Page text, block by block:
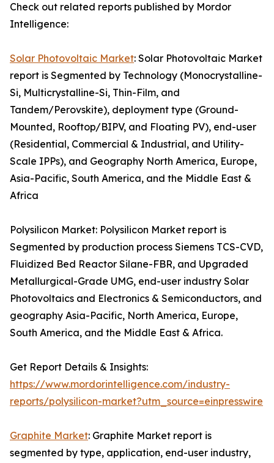
Check out related reports published by Mordor
Intelligence:
Solar Photovoltaic Market: Solar Photovoltaic Market
report is Segmented by Technology (Monocrystalline-
Si, Multicrystalline-Si, Thin-Film, and
Tandem/Perovskite), deployment type (Ground-
Mounted, Rooftop/BIPV, and Floating PV), end-user
(Residential, Commercial & Industrial, and Utility-
Scale IPPs), and Geography North America, Europe,
Asia-Pacific, South America, and the Middle East &
Africa
Polysilicon Market: Polysilicon Market report is
Segmented by production process Siemens TCS-CVD,
Fluidized Bed Reactor Silane-FBR, and Upgraded
Metallurgical-Grade UMG, end-user industry Solar
Photovoltaics and Electronics & Semiconductors, and
geography Asia-Pacific, North America, Europe,
South America, and the Middle East & Africa.
Get Report Details & Insights:
https://www.mordorintelligence.com/industry-
reports/polysilicon-market?utm_source=einpresswire
Graphite Market: Graphite Market report is
segmented by type, application, end-user industry,